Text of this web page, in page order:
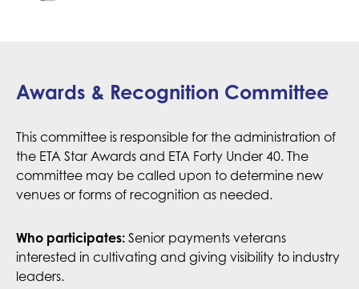
Awards & Recognition Committee
This committee is responsible for the administration of
the ETA Star Awards and ETA Forty Under 40. The
committee may be called upon to determine new
venues or forms of recognition as needed.
Who participates:Senior payments veterans
interested in cultivating and giving visibility to industry
leaders.